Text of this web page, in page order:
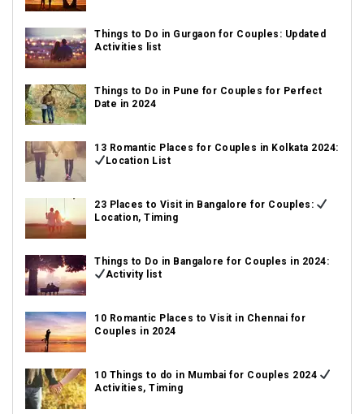
Things to Do in Gurgaon for Couples: Updated
Activities list
Things to Do in Pune for Couples for Perfect
Date in 2024
13 Romantic Places for Couples in Kolkata 2024:
Location List
23 Places to Visit in Bangalore for Couples:
Location, Timing
Things to Do in Bangalore for Couples in 2024:
Activity list
10 Romantic Places to Visit in Chennai for
Couples in 2024
10 Things to do in Mumbai for Couples 2024
Activities, Timing